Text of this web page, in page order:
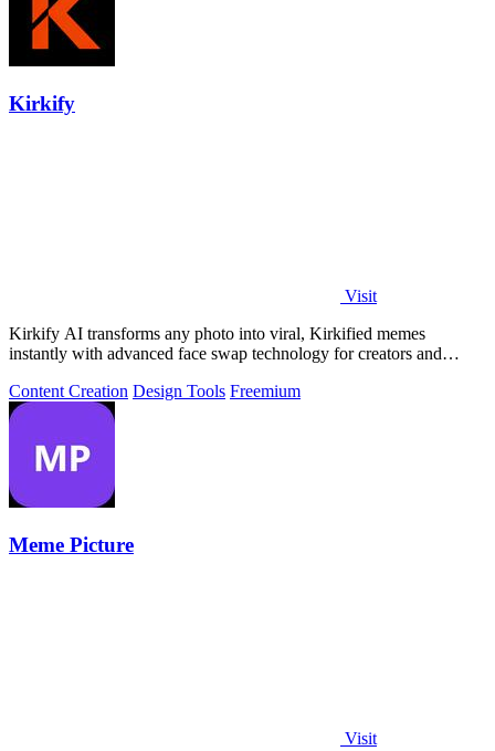
Kirkify
Visit
Kirkify AI transforms any photo into viral, Kirkified memes
instantly with advanced face swap technology for creators and
Content Creation Design Tools Freemium
Meme Picture
Visit